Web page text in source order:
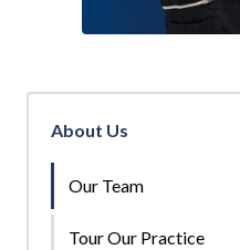
About Us
Our Team
Tour Our Practice